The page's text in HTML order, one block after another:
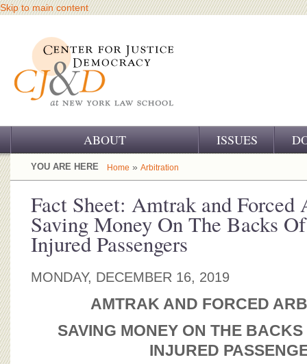
Skip to main content
ABOUT
OUR CHALLENGE
OUR HISTORY
OUR SUPPORT
CJ&D STAFF
BOARD OF ADVISORS
ISSUES
YOU ARE HERE Home » Arbitration
Fact Sheet: Amtrak and
Saving Money On The Backs
Injured Passengers
MONDAY, DECEMBER 16, 2019
AMTRAK AND FORCED
SAVING MONEY ON THE
INJURED